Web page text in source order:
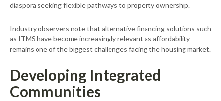
diaspora seeking flexible pathways to property ownership.
Industry observers note that alternative financing solutions such
as ITMS have become increasingly relevant as affordability
remains one of the biggest challenges facing the housing market.
Developing Integrated
Communities